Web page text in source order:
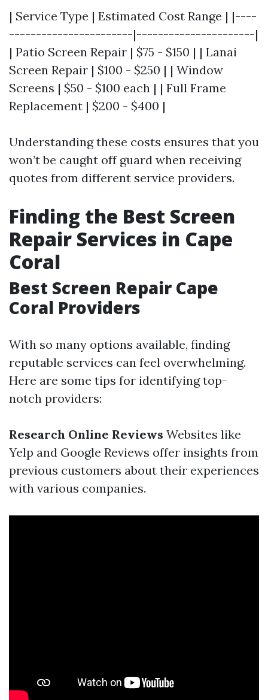
| Service Type | Estimated Cost Range | |----
-----------------------|----------------------|
| Patio Screen Repair | $75 - $150 | | Lanai
Screen Repair | $100 - $250 | | Window
Screens | $50 - $100 each | | Full Frame
Replacement | $200 - $400 |
Understanding these costs ensures that you
won’t be caught off guard when receiving
quotes from different service providers.
Finding the Best Screen
Repair Services in Cape
Coral
Best Screen Repair Cape
Coral Providers
With so many options available, finding
reputable services can feel overwhelming.
Here are some tips for identifying top-
notch providers:
Research Online Reviews Websites like
Yelp and Google Reviews offer insights from
previous customers about their experiences
with various companies.